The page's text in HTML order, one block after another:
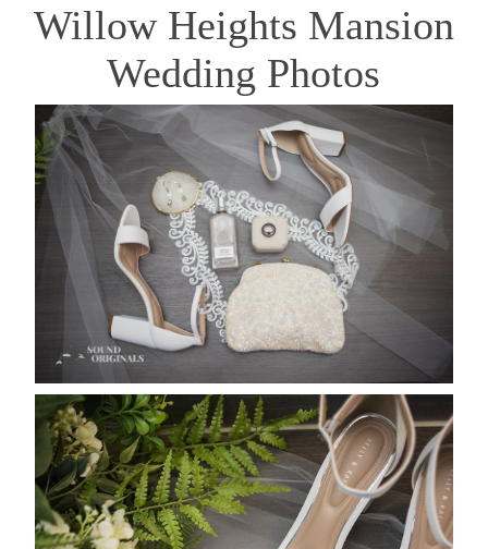
Willow Heights Mansion
Wedding Photos